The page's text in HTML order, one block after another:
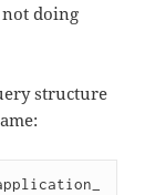
doing
structure